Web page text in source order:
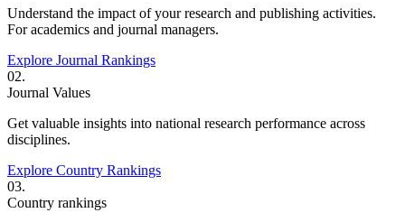
Understand the impact of your research and publishing activities.
For academics and journal managers.
Explore Journal Rankings
02.
Journal Values
Get valuable insights into national research performance across
disciplines.
Explore Country Rankings
03.
Country rankings